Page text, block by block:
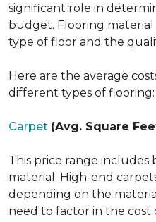
significant role in
budget. Flooring material
type of floor and the
Here are the average
different types of flooring:
Carpet (Avg. Square
This price range includes
material. High-end
depending on the
need to factor in the cost